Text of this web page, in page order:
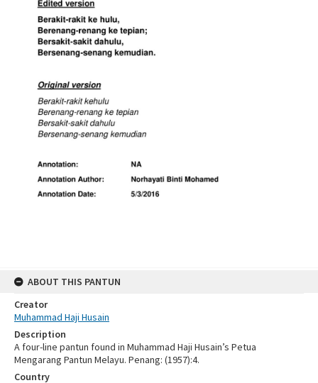
ABOUT THIS PANTUN
Creator
Muhammad Haji Husain
Description
A four-line pantun found in Muhammad Haji Husain’s Petua
Mengarang Pantun Melayu. Penang: (1957):4.
Country